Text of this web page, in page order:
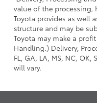
value of the processing,
Toyota provides as well
structure and may be
Toyota may make a
Handling.) Delivery,
FL, GA, LA, MS, NC, OK,
will vary.